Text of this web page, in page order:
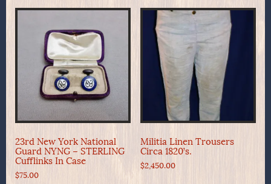
23rd New York National
Guard NYNG – STERLING
Cufflinks In Case
$75.00
Militia Linen Trousers
Circa 1820’s.
$2,450.00